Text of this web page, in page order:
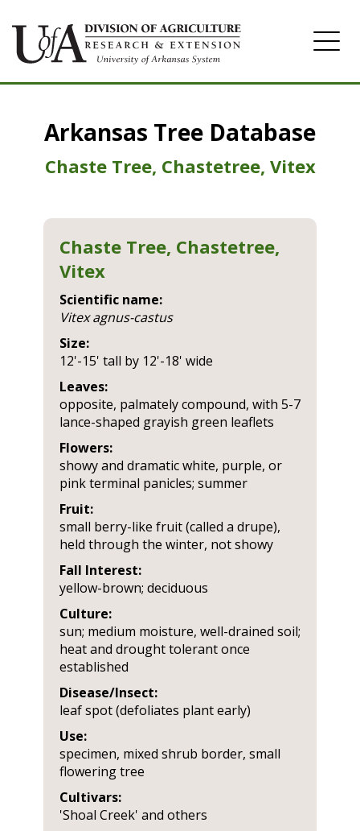
Image Gallery
Arkansas Tree Database
Chaste Tree, Chastetree, Vitex
Chaste Tree, Chastetree,
Vitex
Scientific name:
vitex agnus-castus
Size:
12'-15' tall by 12'-18' wide
Leaves:
opposite, palmately compound, with 5-7
lance-shaped grayish green leaflets
Flowers:
showy and dramatic white, purple, or
pink terminal panicles; summer
Fruit:
small berry-like fruit (called a drupe),
held through the winter, not showy
Fall Interest:
yellow-brown; deciduous
Culture:
sun; medium moisture, well-drained soil;
heat and drought tolerant once
established
Disease/Insect:
leaf spot (defoliates plant early)
Use:
specimen, mixed shrub border, small
flowering tree
Cultivars:
'Shoal Creek' and others